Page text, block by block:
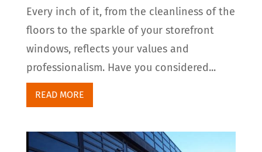
Every inch of it, from the cleanliness of the
floors to the sparkle of your storefront
windows, reflects your values and
professionalism. Have you considered...
READ MORE